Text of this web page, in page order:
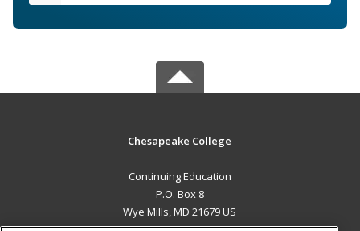
Chesapeake College
Continuing Education
P.O. Box 8
Wye Mills, MD 21679 US